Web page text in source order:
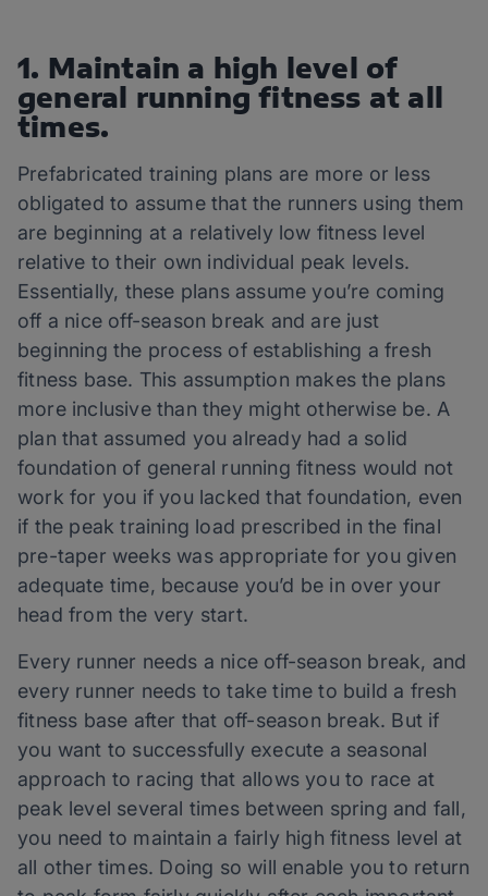
1. Maintain a high level of
general running fitness at all
times.
Prefabricated training plans are more or less
obligated to assume that the runners using them
are beginning at a relatively low fitness level
relative to their own individual peak levels.
Essentially, these plans assume you’re coming
off a nice off-season break and are just
beginning the process of establishing a fresh
fitness base. This assumption makes the plans
more inclusive than they might otherwise be. A
plan that assumed you already had a solid
foundation of general running fitness would not
work for you if you lacked that foundation, even
if the peak training load prescribed in the final
pre-taper weeks was appropriate for you given
adequate time, because you’d be in over your
head from the very start.
Every runner needs a nice off-season break, and
every runner needs to take time to build a fresh
fitness base after that off-season break. But if
you want to successfully execute a seasonal
approach to racing that allows you to race at
peak level several times between spring and fall,
you need to maintain a fairly high fitness level at
all other times. Doing so will enable you to return